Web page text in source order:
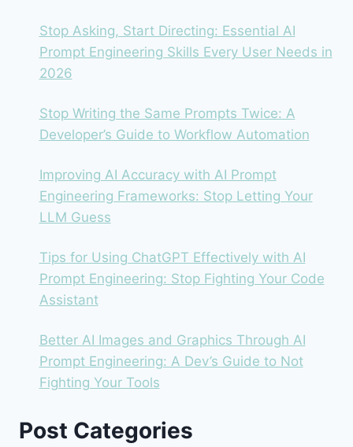
NOT
HARDER
Stop Asking, Start Directing: Essential AI
Prompt Engineering Skills Every User Needs in
2026
Stop Writing the Same Prompts Twice: A
Developer’s Guide to Workflow Automation
Improving AI Accuracy with AI Prompt
Engineering Frameworks: Stop Letting Your
LLM Guess
Tips for Using ChatGPT Effectively with AI
Prompt Engineering: Stop Fighting Your Code
Assistant
Better AI Images and Graphics Through AI
Prompt Engineering: A Dev’s Guide to Not
Fighting Your Tools
Post Categories